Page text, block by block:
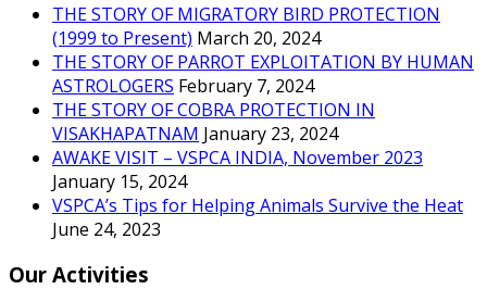
THE STORY OF MIGRATORY BIRD PROTECTION
(1999 to Present) March 20, 2024
THE STORY OF PARROT EXPLOITATION BY HUMAN
ASTROLOGERS February 7, 2024
THE STORY OF COBRA PROTECTION IN
VISAKHAPATNAM January 23, 2024
AWAKE VISIT – VSPCA INDIA, November 2023
January 15, 2024
VSPCA’s Tips for Helping Animals Survive the Heat
June 24, 2023
Our Activities